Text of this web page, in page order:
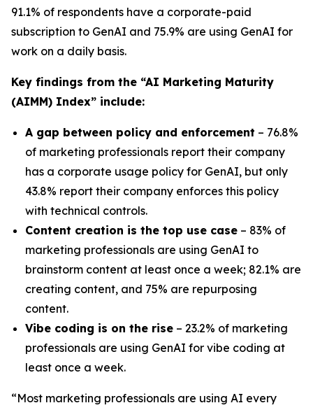
91.1% of respondents have a corporate-paid
subscription to GenAI and 75.9% are using GenAI for
work on a daily basis.
Key findings from the “AI Marketing Maturity
(AIMM) Index” include:
A gap between policy and enforcement – 76.8%
of marketing professionals report their company
has a corporate usage policy for GenAI, but only
43.8% report their company enforces this policy
with technical controls.
Content creation is the top use case – 83% of
marketing professionals are using GenAI to
brainstorm content at least once a week; 82.1% are
creating content, and 75% are repurposing
content.
Vibe coding is on the rise – 23.2% of marketing
professionals are using GenAI for vibe coding at
least once a week.
“Most marketing professionals are using AI every